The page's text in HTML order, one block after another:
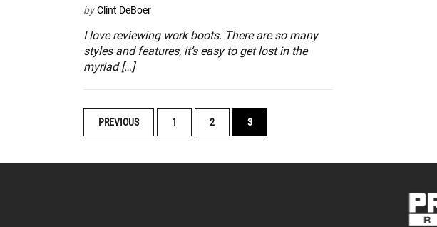
by Clint DeBoer
I love reviewing work boots. There are so many
styles and features, it’s easy to get lost in the
myriad […]
POSTS
NAVIGATION
PREVIOUS 1 2 3